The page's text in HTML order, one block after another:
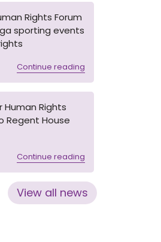
Rights Forum
sporting events
Continue reading
Human Rights
Regent House
Continue reading
View all news